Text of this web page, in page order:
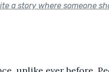
a story where someone